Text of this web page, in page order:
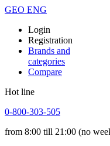
GEO ENG
Login
Registration
Brands and
categories
Compare
Hot line
0-800-303-505
from 8:00 till 21:00 (no